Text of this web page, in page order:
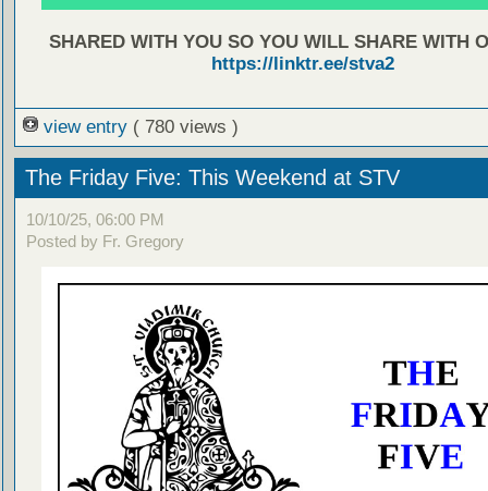
SHARED WITH YOU SO YOU WILL SHARE WITH
https://linktr.ee/stva2
view entry ( 780 views )
The Friday Five: This Weekend at STV
10/10/25, 06:00 PM
Posted by Fr. Gregory